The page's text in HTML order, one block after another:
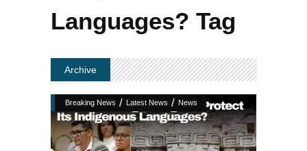
Languages? Tag
Archive
Breaking News / Latest News / News